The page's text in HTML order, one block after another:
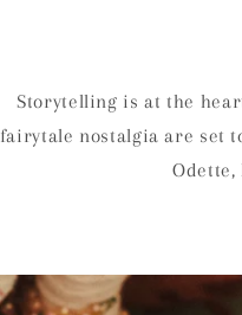
Storytelling is at the
fairytale nostalgia are set
Odette,